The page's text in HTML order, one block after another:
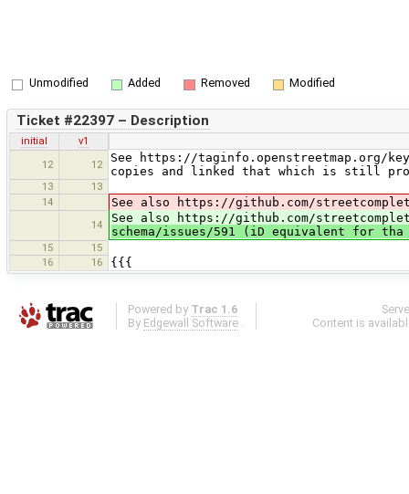
Unmodified Added Removed Modified
Ticket #22397 – Description
initial
v1
12
12
See https://taginfo.openstreetmap.org/
copies and linked that which is still
13
13
14
See also https://github.com/
14
See also https://github.com/
schema/issues/591 (iD equivalent for
15
15
16
16 {{{
Powered by Trac 1.6
By Edgewall Software .
Content is